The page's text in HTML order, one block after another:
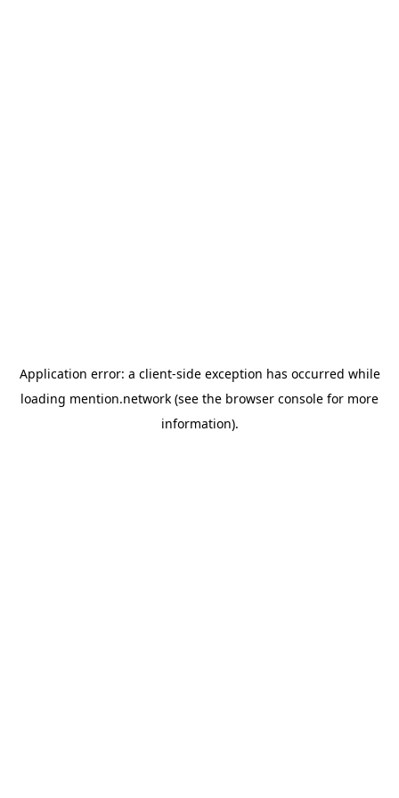
Application error: a client-side exception has occurred while
loading mention.network (see the browser console for more
information).